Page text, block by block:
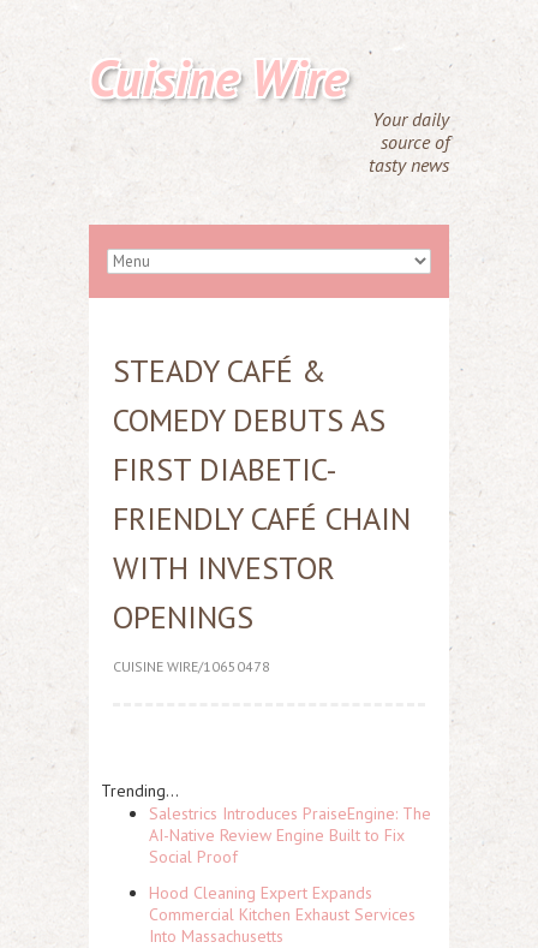
Cuisine Wire
Your daily
source of
tasty news
STEADY CAFÉ &
COMEDY DEBUTS AS
FIRST DIABETIC-
FRIENDLY CAFÉ CHAIN
WITH INVESTOR
OPENINGS
CUISINE WIRE/10650478
Trending...
Salestrics Introduces PraiseEngine: The
AI-Native Review Engine Built to Fix
Social Proof
Hood Cleaning Expert Expands
Commercial Kitchen Exhaust Services
Into Massachusetts